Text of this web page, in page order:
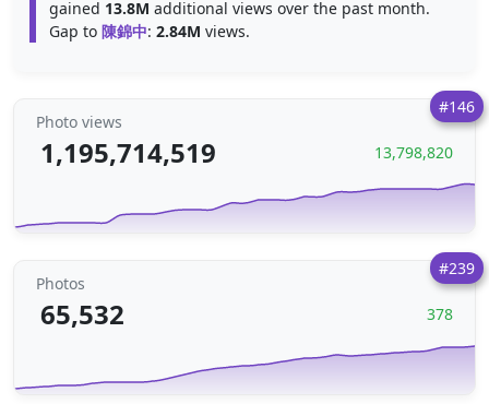
gained 13.8M additional views over the past month.
Gap to 陳錦中: 2.84M views.
#146
Photo views
1,195,714,519 13,798,820
#239
Photos
65,532 378